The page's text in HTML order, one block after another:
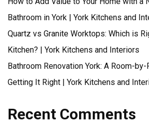
Bathroom in York | York Kitchens and
Quartz vs Granite Worktops: Which is
Kitchen? | York Kitchens and Interiors
Bathroom Renovation York: A Room-
Getting It Right | York Kitchens and
Recent Comments